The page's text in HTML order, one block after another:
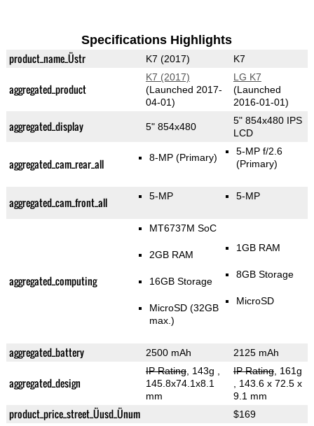
Specifications Highlights
product_name_Üstr K7 (2017) K7
aggregated_product
K7 (2017)
(Launched 2017-
04-01)
LG K7
(Launched
2016-01-01)
aggregated_display 5" 854x480
5" 854x480 IPS
LCD
aggregated_cam_rear_all 8-MP (Primary)
5-MP f/2.6
(Primary)
aggregated_cam_front_all 5-MP 5-MP
aggregated_computing
MT6737M SoC
2GB RAM
16GB Storage
MicroSD (32GB
max.)
1GB RAM
8GB Storage
MicroSD
aggregated_battery 2500 mAh 2125 mAh
aggregated_design
IP Rating, 143g
145.8x74.1x8.1
mm
IP Rating, 161g
, 143.6 x 72.5 x
9.1 mm
product_price_street_Üusd_Ünum $169